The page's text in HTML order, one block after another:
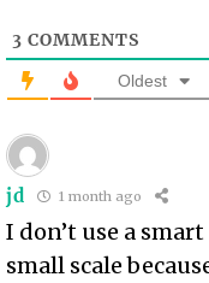
3 COMMENTS
Oldest
jd 1 month ago
I don’t use a
small scale